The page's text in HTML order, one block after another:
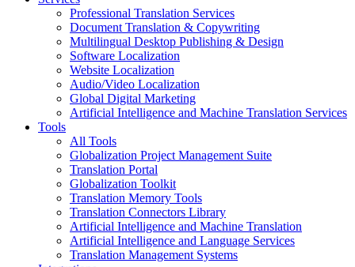
Professional Translation Services
Document Translation & Copywriting
Multilingual Desktop Publishing & Design
Software Localization
Website Localization
Audio/Video Localization
Global Digital Marketing
Artificial Intelligence and Machine Translation Services
Tools
All Tools
Globalization Project Management Suite
Translation Portal
Globalization Toolkit
Translation Memory Tools
Translation Connectors Library
Artificial Intelligence and Machine Translation
Artificial Intelligence and Language Services
Translation Management Systems